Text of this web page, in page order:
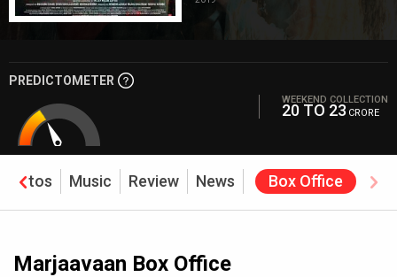
PREDICTOMETER
WEEKEND COLLECTION
20 TO 23 CRORE
Photos Music Review News Box Office
Marjaavaan Box Office